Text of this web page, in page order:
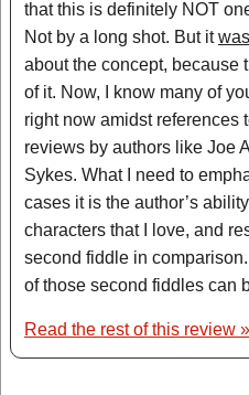
that this is definitely NOT
Not by a long shot. But itwas
about the concept, because
of it. Now, I know many of
right now amidst references
reviews by authors like Joe
Sykes. What I need to
cases it is the author’s
characters that I love, and
second fiddle in
of those second fiddles can
Read the rest of this review »